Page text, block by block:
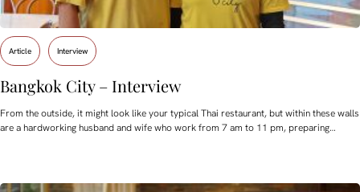
Article Interview
Bangkok City – Interview
From the outside, it might look like your typical Thai restaurant, but within these walls
are a hardworking husband and wife who work from 7 am to 11 pm, preparing…